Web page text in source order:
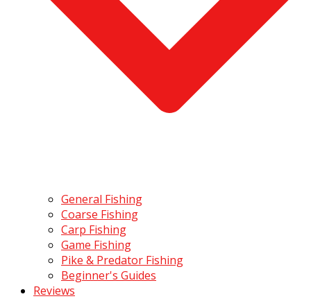
General Fishing
Coarse Fishing
Carp Fishing
Game Fishing
Pike & Predator Fishing
Beginner's Guides
Reviews